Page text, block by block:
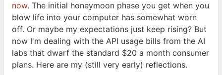
now. The initial honeymoon phase you get when you
blow life into your computer has somewhat worn
off. Or maybe my expectations just keep rising? But
now I'm dealing with the API usage bills from the AI
labs that dwarf the standard $20 a month consumer
plans. Here are my (still very early) reflections.